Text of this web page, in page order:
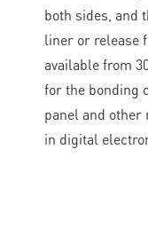
both sides, and
liner or release
available from
for the bonding
panel and other
in digital